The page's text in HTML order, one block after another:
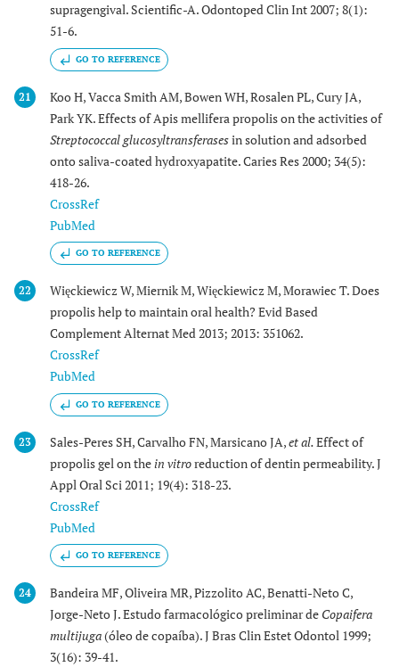
supragengival. Scientific-A. Odontoped Clin Int 2007; 8(1):
51-6.
GO TO REFERENCE
21
Koo H, Vacca Smith AM, Bowen WH, Rosalen PL, Cury JA,
Park YK. Effects of Apis mellifera propolis on the activities of
Streptococcal glucosyltransferasesin solution and adsorbed
onto saliva-coated hydroxyapatite. Caries Res 2000; 34(5):
418-26.
CrossRef
PubMed
GO TO REFERENCE
22
Więckiewicz W, Miernik M, Więckiewicz M, Morawiec T. Does
propolis help to maintain oral health? Evid Based
Complement Alternat Med 2013; 2013: 351062.
CrossRef
PubMed
GO TO REFERENCE
23 Sales-Peres SH, Carvalho FN, Marsicano JA,et al.Effect of
propolis gel on thein vitroreduction of dentin permeability. J
Appl Oral Sci 2011; 19(4): 318-23.
CrossRef
PubMed
GO TO REFERENCE
24
Bandeira MF, Oliveira MR, Pizzolito AC, Benatti-Neto C,
Jorge-Neto J. Estudo farmacológico preliminar de Copaifera
multijuga(óleo de copaíba). J Bras Clin Estet Odontol 1999;
3(16): 39-41.